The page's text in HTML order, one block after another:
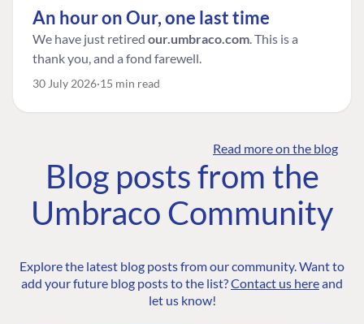
An hour on Our, one last time
We have just retired our.umbraco.com. This is a
thank you, and a fond farewell.
30 July 2026 15 min read
Read more on the blog
Blog posts from the
Umbraco Community
Explore the latest blog posts from our community. Want to
add your future blog posts to the list?Contact us hereand
let us know!